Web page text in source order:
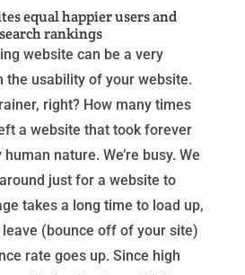
equal happier users and
rankings
website can be a very
the usability of your website.
right? How many times
a website that took forever
nature. We’re busy. We
just for a website to
takes a long time to load up,
(bounce off of your site)
rate goes up. Since high